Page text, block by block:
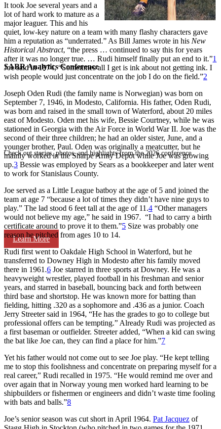
SABR Analytics Conference
Check out stories, photos, and highlights from the 2026 conference.
Learn More
It took Joe several years and a
lot of hard work to mature as a
major leaguer. This and his
quiet, low-key nature on a team with many flashy characters gave
him a reputation as “underrated.” As Bill James wrote in his New
Historical Abstract, “the press … continued to say this for years
after it was no longer true. … Rudi himself finally put an end to it.”1
Joe said in 1974, “Sometimes all I get is ink about not getting ink. I
wish people would just concentrate on the job I do on the field.”2
Joseph Oden Rudi (the family name is Norwegian) was born on
September 7, 1946, in Modesto, California. His father, Oden Rudi,
was born and raised in the small town of Waterford, about 20 miles
east of Modesto. Oden met his wife, Bessie Courtney, while he was
stationed in Georgia with the Air Force in World War II. Joe was the
second of their three children; he had an older sister, June, and a
younger brother, Paul. Oden was originally a meatcutter, but he
mainly worked in the Sharpe Army Depot while Joe was growing
up.3 Bessie was employed by Sears as a bookkeeper and later went
to work for Stanislaus County.
Joe served as a Little League batboy at the age of 5 and joined the
team at age 7 “because a lot of times they didn’t have nine guys to
play.” The lad stood 6 feet tall at the age of 11.4 “Other managers
would not believe my age,” he said in 1967. “I had to carry a birth
certificate around to prove it to them.”5 Size was probably one
reason he pitched from ages 10 to 14.
Rudi first went to Oakdale High School in Waterford, but he
transferred to Downey High in Modesto after his family moved
there in 1961.6 Joe starred in three sports at Downey. He was a
heavyweight wrestler, played football in his freshman and senior
years, and starred in baseball, bouncing back and forth between
third base and shortstop. He was known more for batting than
fielding, hitting .320 as a sophomore and .436 as a junior. Coach
Jerry Streeter said in 1964, “He has the grades to go to college but
professional offers can be tempting.” Already Rudi was projected as
a first baseman or outfielder. Streeter added, “When a kid can swing
the bat like Joe can, they can find a place for him.”7
Yet his father would not come out to see Joe play. “He kept telling
me to stop this foolishness and concentrate on preparing myself for a
real career,” Rudi recalled in 1975. “He would remind me over and
over again that in Norway young men worked hard learning to be
shipbuilders or fishermen or engineers and didn’t waste time fooling
with bats and balls.”8
Joe’s senior season was cut short in April 1964. Pat Jacquez of